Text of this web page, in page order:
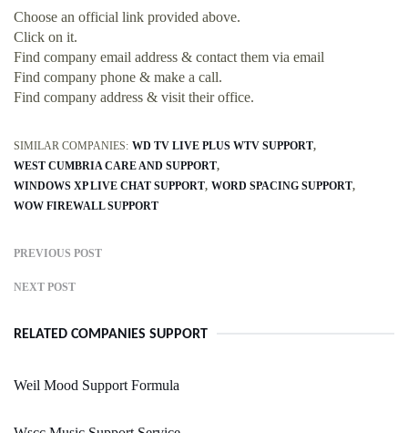
Choose an official link provided above.
Click on it.
Find company email address & contact them via email
Find company phone & make a call.
Find company address & visit their office.
SIMILAR COMPANIES: WD TV LIVE PLUS WTV SUPPORT
WEST CUMBRIA CARE AND SUPPORT
WINDOWS XP LIVE CHAT SUPPORT WORD SPACING SUPPORT
WOW FIREWALL SUPPORT
PREVIOUS POST
NEXT POST
RELATED COMPANIES SUPPORT
Weil Mood Support Formula